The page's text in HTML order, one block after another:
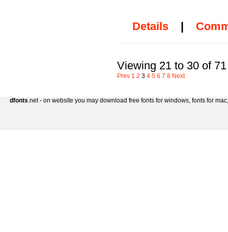
Details |
Viewing 21 to 30 of 71
Prev 1 2 3 4 5 6 7 8 Next
dfonts.net - on website you may download free fonts for windows, fonts for